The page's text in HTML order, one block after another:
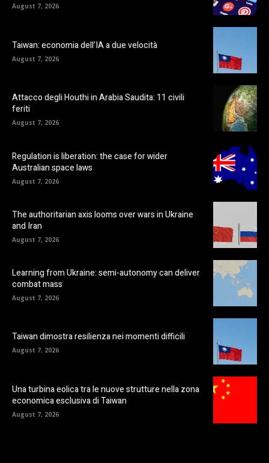
August 7, 2026
Taiwan: economia dell’IA a due velocità
August 7, 2026
Attacco degli Houthi in Arabia Saudita: 11 civili
feriti
August 7, 2026
Regulation is liberation: the case for wider
Australian space laws
August 7, 2026
The authoritarian axis looms over wars in Ukraine
and Iran
August 7, 2026
Learning from Ukraine: semi-autonomy can deliver
combat mass
August 7, 2026
Taiwan dimostra resilienza nei momenti difficili
August 7, 2026
Una turbina eolica tra le nuove strutture nella zona
economica esclusiva di Taiwan
August 7, 2026